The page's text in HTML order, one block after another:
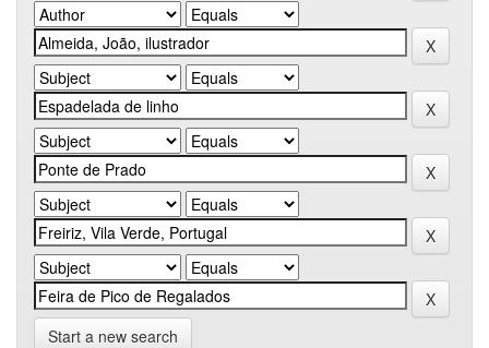
Start a new search